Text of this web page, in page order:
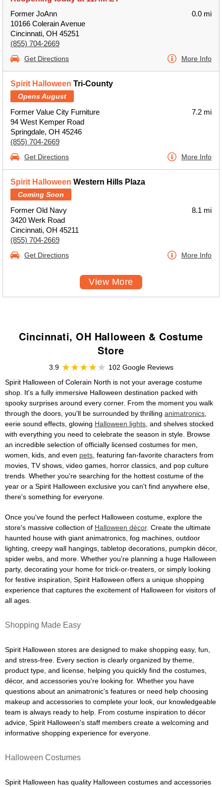
Former JoAnn
10166 Colerain Avenue
Cincinnati, OH 45251
(855) 704-2669
0.0 mi
Get Directions More Info
Spirit Halloween Tri-County
Opens August
Former Value City Furniture
94 West Kemper Road
Springdale, OH 45246
(855) 704-2669
7.2 mi
Get Directions More Info
Spirit Halloween Western Hills Plaza
Coming Soon
Former Old Navy
3420 Werk Road
Cincinnati, OH 45211
(855) 704-2669
8.1 mi
Get Directions More Info
View More
Cincinnati, OH Halloween & Costume
Store
3.9
102 Google Reviews
Spirit Halloween of Colerain North is not your average costume
shop. It's a fully immersive Halloween destination packed with
spooky surprises around every corner. From the moment you walk
through the doors, you'll be surrounded by thrilling animatronics
eerie sound effects, glowing Halloween lights , and shelves stocked
with everything you need to celebrate the season in style. Browse
an incredible selection of officially licensed costumes for men,
women, kids, and even pets , featuring fan-favorite characters from
movies, TV shows, video games, horror classics, and pop culture
trends. Whether you're searching for the hottest costume of the
year or a Spirit Halloween exclusive you can't find anywhere else,
there's something for everyone.
Once you've found the perfect Halloween costume, explore the
store's massive collection of Halloween décor. Create the ultimate
haunted house with giant animatronics, fog machines, outdoor
lighting, creepy wall hangings, tabletop decorations, pumpkin décor,
spider webs, and more. Whether you're planning a huge Halloween
party, decorating your home for trick-or-treaters, or simply looking
for festive inspiration, Spirit Halloween offers a unique shopping
experience that captures the excitement of Halloween for visitors of
all ages.
Shopping Made Easy
Spirit Halloween stores are designed to make shopping easy, fun,
and stress-free. Every section is clearly organized by theme,
product type, and license, helping you quickly find the costumes,
décor, and accessories you're looking for. Whether you have
questions about an animatronic's features or need help choosing
makeup and accessories to complete your look, our knowledgeable
team is always ready to help. From costume inspiration to décor
advice, Spirit Halloween's staff members create a welcoming and
informative shopping experience for everyone.
Halloween Costumes
Spirit Halloween has quality Halloween costumes and accessories